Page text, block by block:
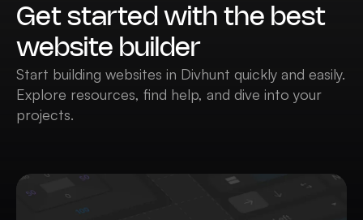
Get started with the best
website builder
Start building websites in Divhunt quickly and easily.
Explore resources, find help, and dive into your
projects.